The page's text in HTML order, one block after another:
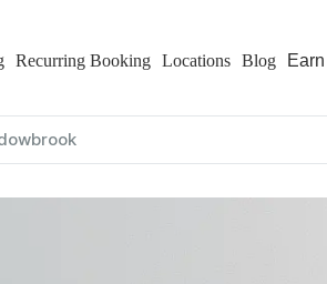
Recurring Booking Locations Blog